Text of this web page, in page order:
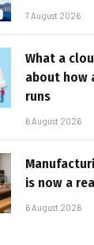
7 August 2026
What a
about how
runs
6 August 2026
is now a
6 August 2026